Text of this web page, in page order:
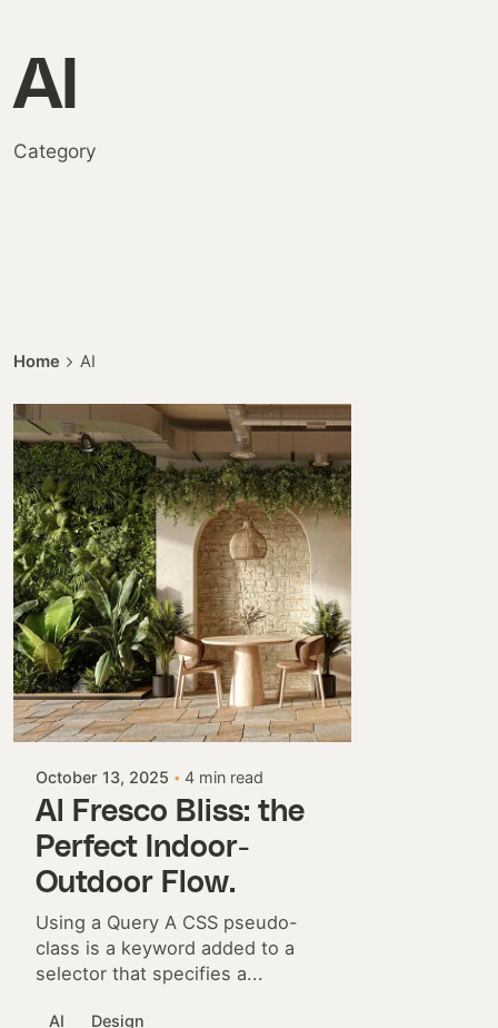
AI
Category
Home AI
Posted by
Colabrio
October 13, 2025 4 min read
Al Fresco Bliss: the
Perfect Indoor-
Outdoor Flow.
Using a Query A CSS pseudo-
class is a keyword added to a
selector that specifies a...
AI Design